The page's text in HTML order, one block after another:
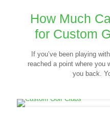
How Much
for Custom
If you’ve been playing
reached a point where you
you back.